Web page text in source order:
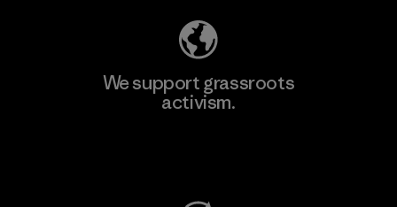
We support grassroots
activism.